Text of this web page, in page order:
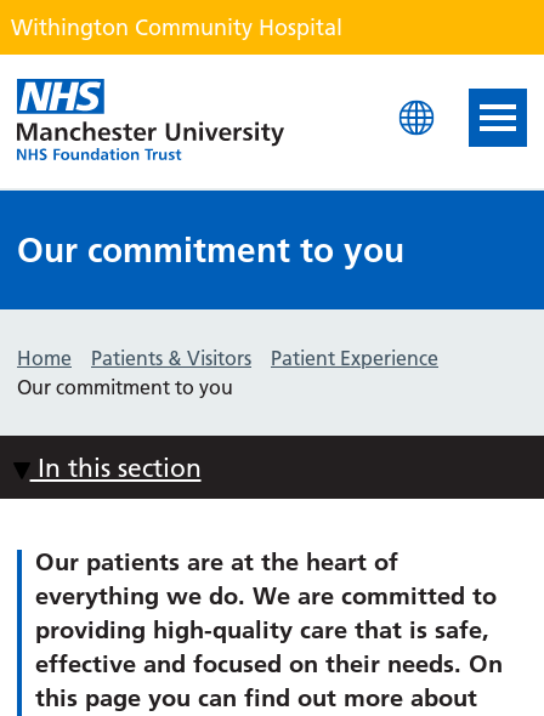
Withington Community Hospital
Withington Community
Our commitment to you
Home Patients & Visitors
Patient Experience
Our commitment to you
In this section
Our patients are at the heart of
everything we do. We are committed to
providing high-quality care that is safe,
effective and focused on their needs. On
this page you can find out more about